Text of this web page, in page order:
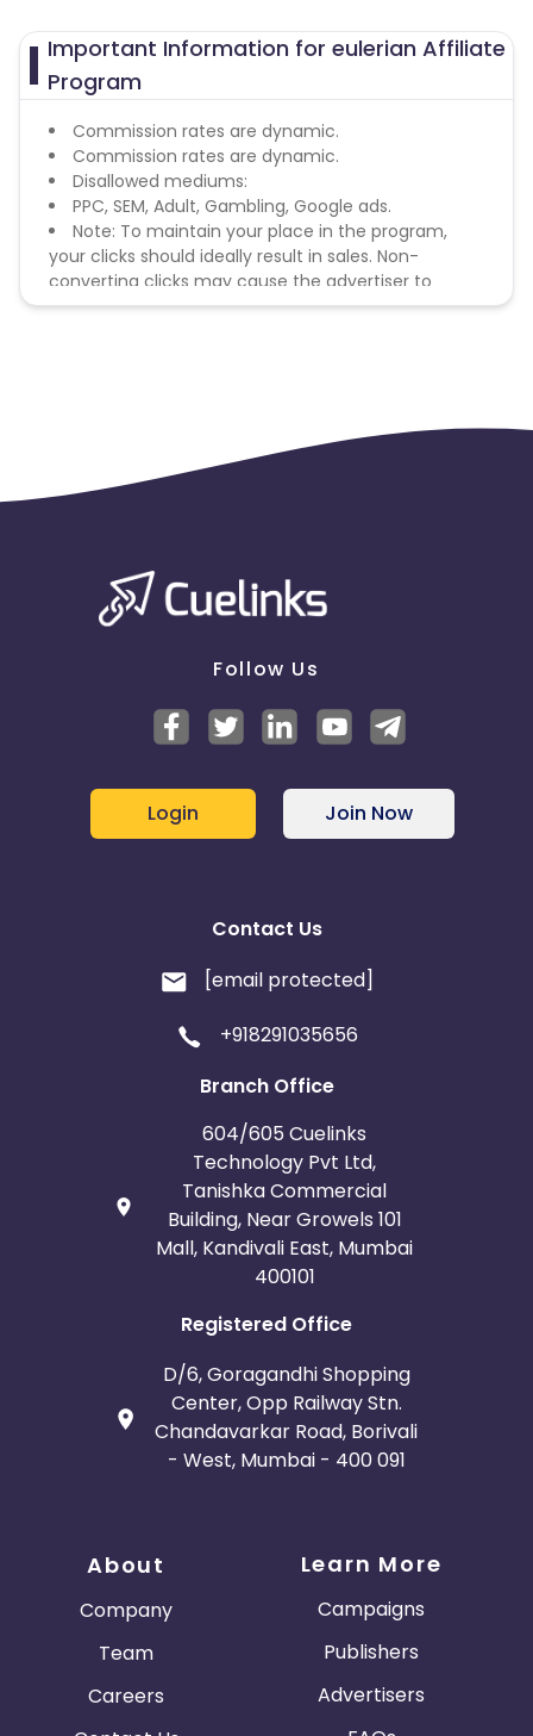
Important Information for eulerian Affiliate
Program
Commission rates are dynamic.
Commission rates are dynamic.
Disallowed mediums:
PPC, SEM, Adult, Gambling, Google ads.
Note: To maintain your place in the program,
your clicks should ideally result in sales. Non-
converting clicks may cause the advertiser to
remove you from the program.
Follow Us
Login Join Now
Contact Us
[email protected]
+918291035656
Branch Office
604/605 Cuelinks
Technology Pvt Ltd,
Tanishka Commercial
Building, Near Growels 101
Mall, Kandivali East, Mumbai
400101
Registered Office
D/6, Goragandhi Shopping
Center, Opp Railway Stn.
Chandavarkar Road, Borivali
- West, Mumbai - 400 091
About
Company
Team
Careers
Learn More
Campaigns
Publishers
Advertisers